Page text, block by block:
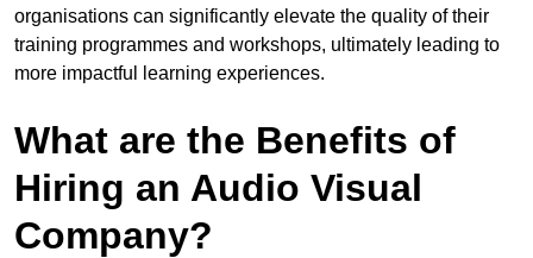
organisations can significantly elevate the quality of their
training programmes and workshops, ultimately leading to
more impactful learning experiences.
What are the Benefits of
Hiring an Audio Visual
Company?